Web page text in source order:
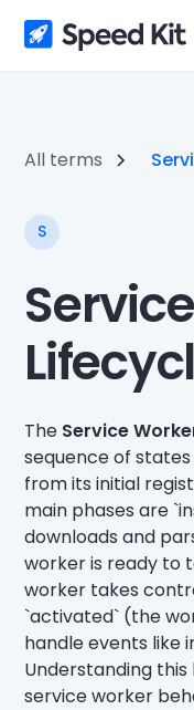
All terms
S
The Service
sequence of
from its initial
main phases are
downloads and
worker is ready to
worker takes
`activated` (the
handle events like
Understanding
service worker